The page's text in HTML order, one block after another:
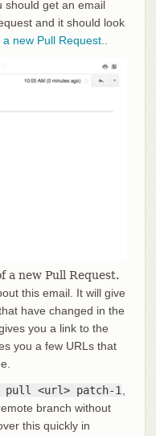
should get an email
and it should look
new Pull Request.
a new Pull Request.
this email. It will give
have changed in the
you a link to the
you a few URLs that
<url> patch-1,
branch without
this quickly in